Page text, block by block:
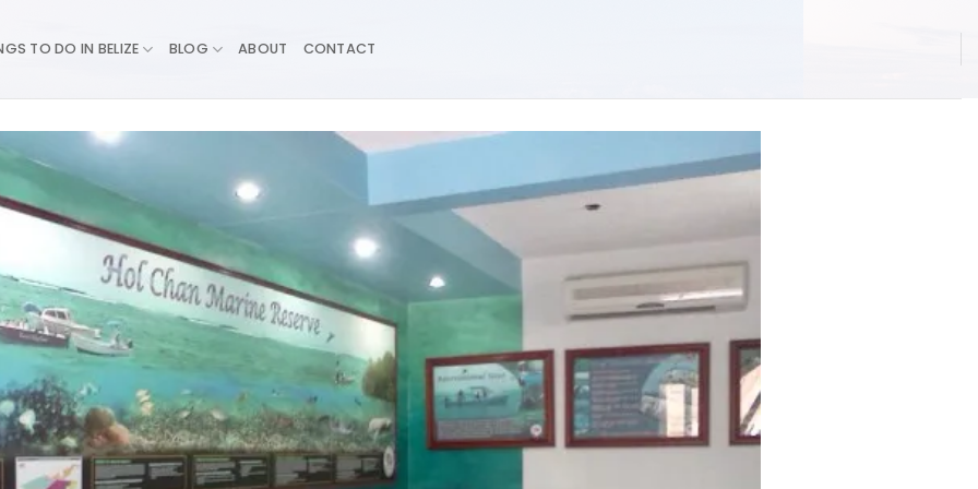
TO DO IN BELIZE BLOG ABOUT CONTACT